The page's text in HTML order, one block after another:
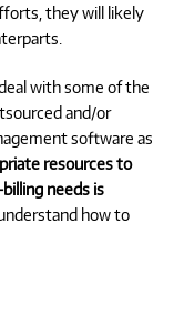
they will likely
with some of the
and/or
software as
resources to
needs is
how to